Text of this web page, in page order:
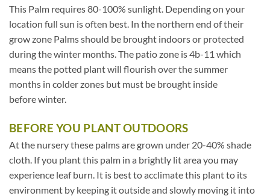
This Palm requires 80-100% sunlight. Depending on your
location full sun is often best. In the northern end of their
grow zone Palms should be brought indoors or protected
during the winter months. The patio zone is 4b-11 which
means the potted plant will flourish over the summer
months in colder zones but must be brought inside
before winter.
BEFORE YOU PLANT OUTDOORS
At the nursery these palms are grown under 20-40% shade
cloth. If you plant this palm in a brightly lit area you may
experience leaf burn. It is best to acclimate this plant to its
environment by keeping it outside and slowly moving it into